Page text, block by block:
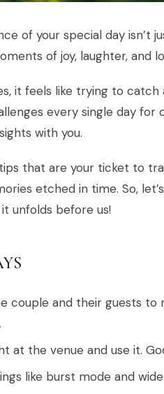
of your special day isn’t
of joy, laughter, and
it feels like trying to catch
every single day for
with you.
that are your ticket to
etched in time. So,
unfolds before us!
couple and their guests
at the venue and use it.
like burst mode and